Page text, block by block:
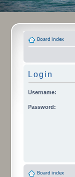
Board index
Login
Username:
Password:
Board index